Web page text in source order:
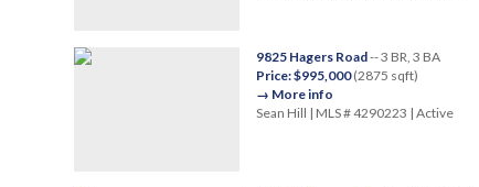
9825 Hagers Road-- 3 BR, 3 BA
Price: $995,000(2875 sqft)
→ More info
Sean Hill | MLS # 4290223 | Active